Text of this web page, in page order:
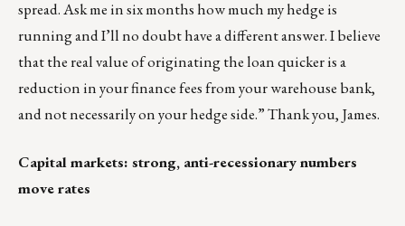
spread. Ask me in six months how much my hedge is
running and I’ll no doubt have a different answer. I believe
that the real value of originating the loan quicker is a
reduction in your finance fees from your warehouse bank,
and not necessarily on your hedge side.” Thank you, James.
Capital markets: strong, anti-recessionary numbers
move rates